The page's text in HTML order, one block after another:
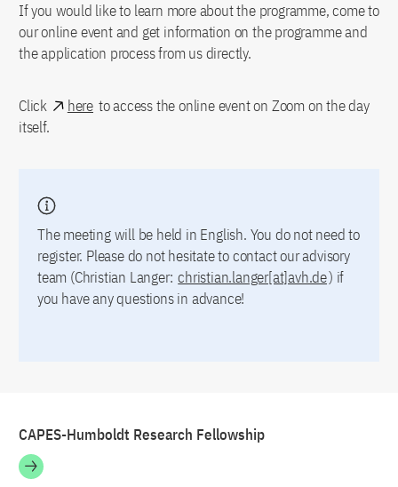
If you would like to learn more about the programme, come to
our online event and get information on the programme and
the application process from us directly.
Click here to access the online event on Zoom on the day
itself.
The meeting will be held in English. You do not need to
register. Please do not hesitate to contact our advisory
team (Christian Langer: christian.langer[at]avh.de) if
you have any questions in advance!
CAPES-Humboldt Research Fellowship